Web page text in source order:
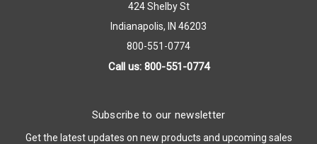
424 Shelby St
Indianapolis, IN 46203
800-551-0774
Call us: 800-551-0774
Subscribe to our newsletter
Get the latest updates on new products and upcoming sales